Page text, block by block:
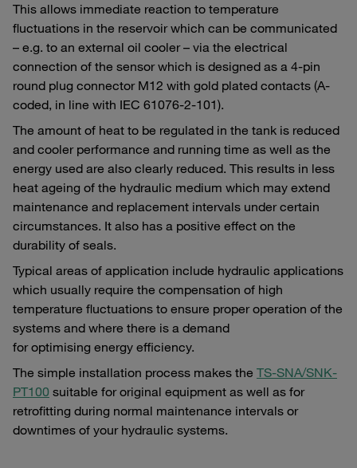
This allows immediate reaction to temperature
fluctuations in the reservoir which can be communicated
– e.g. to an external oil cooler – via the electrical
connection of the sensor which is designed as a 4-pin
round plug connector M12 with gold plated contacts (A-
coded, in line with IEC 61076-2-101).
The amount of heat to be regulated in the tank is reduced
and cooler performance and running time as well as the
energy used are also clearly reduced. This results in less
heat ageing of the hydraulic medium which may extend
maintenance and replacement intervals under certain
circumstances. It also has a positive effect on the
durability of seals.
Typical areas of application include hydraulic applications
which usually require the compensation of high
temperature fluctuations to ensure proper operation of the
systems and where there is a demand
for optimising energy efficiency.
The simple installation process makes the TS-SNA/SNK-
PT100 suitable for original equipment as well as for
retrofitting during normal maintenance intervals or
downtimes of your hydraulic systems.